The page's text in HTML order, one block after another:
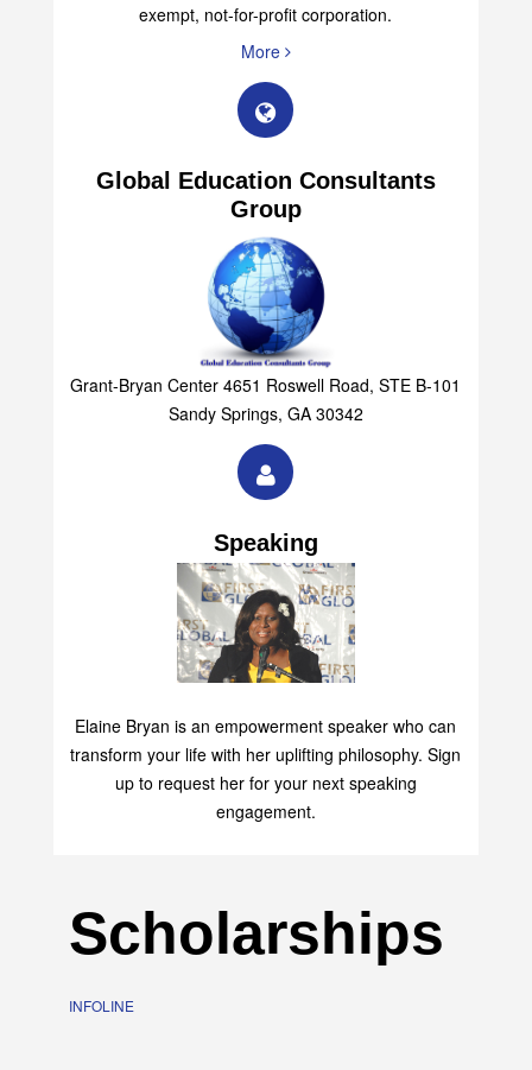
exempt, not-for-profit corporation.
More
Global Education Consultants
Group
Grant-Bryan Center 4651 Roswell Road, STE B-101
Sandy Springs, GA 30342
Speaking
Elaine Bryan is an empowerment speaker who can
transform your life with her uplifting philosophy. Sign
up to request her for your next speaking
engagement.
Scholarships
INFOLINE